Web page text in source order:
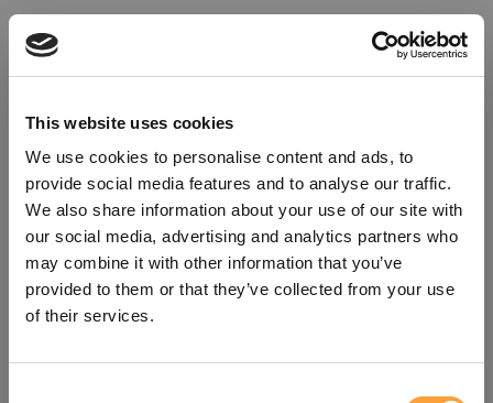
This website uses cookies
We use cookies to personalise content and ads, to
provide social media features and to analyse our traffic.
We also share information about your use of our site with
our social media, advertising and analytics partners who
may combine it with other information that you’ve
provided to them or that they’ve collected from your use
of their services.